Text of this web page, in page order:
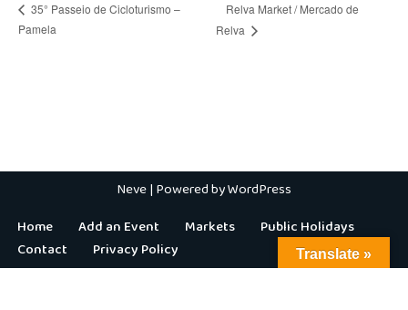
35° Passeio de Cicloturismo –
Pamela
Relva Market / Mercado de
Relva
Neve| Powered byWordPress
Home
Add an Event Markets
Public Holidays
Contact
Privacy Policy Translate »